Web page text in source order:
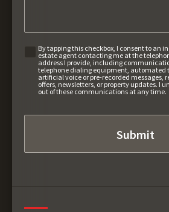
By tapping this checkbox, I consent to an
estate agent contacting me at the
address I provide, including
telephone dialing equipment, automated
artificial voice or pre-recorded messages,
offers, newsletters, or property updates. I
out of these communications at any time.